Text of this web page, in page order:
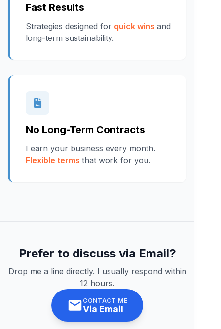
Fast Results
Strategies designed for quick wins and
long-term sustainability.
No Long-Term Contracts
I earn your business every month.
Flexible terms that work for you.
Prefer to discuss via Email?
Drop me a line directly. I usually respond within
12 hours.
CONTACT ME
Via Email